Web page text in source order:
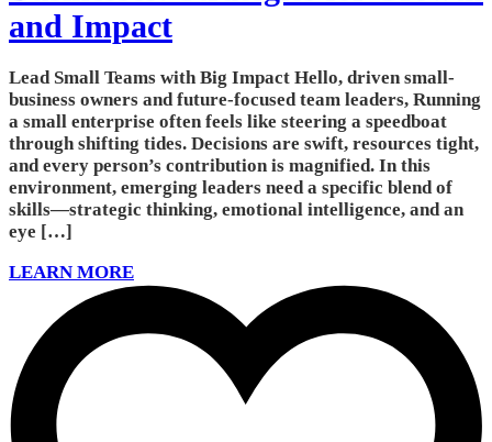
and Impact
Lead Small Teams with Big Impact Hello, driven small-
business owners and future-focused team leaders, Running
a small enterprise often feels like steering a speedboat
through shifting tides. Decisions are swift, resources tight,
and every person’s contribution is magnified. In this
environment, emerging leaders need a specific blend of
skills—strategic thinking, emotional intelligence, and an
eye […]
LEARN MORE